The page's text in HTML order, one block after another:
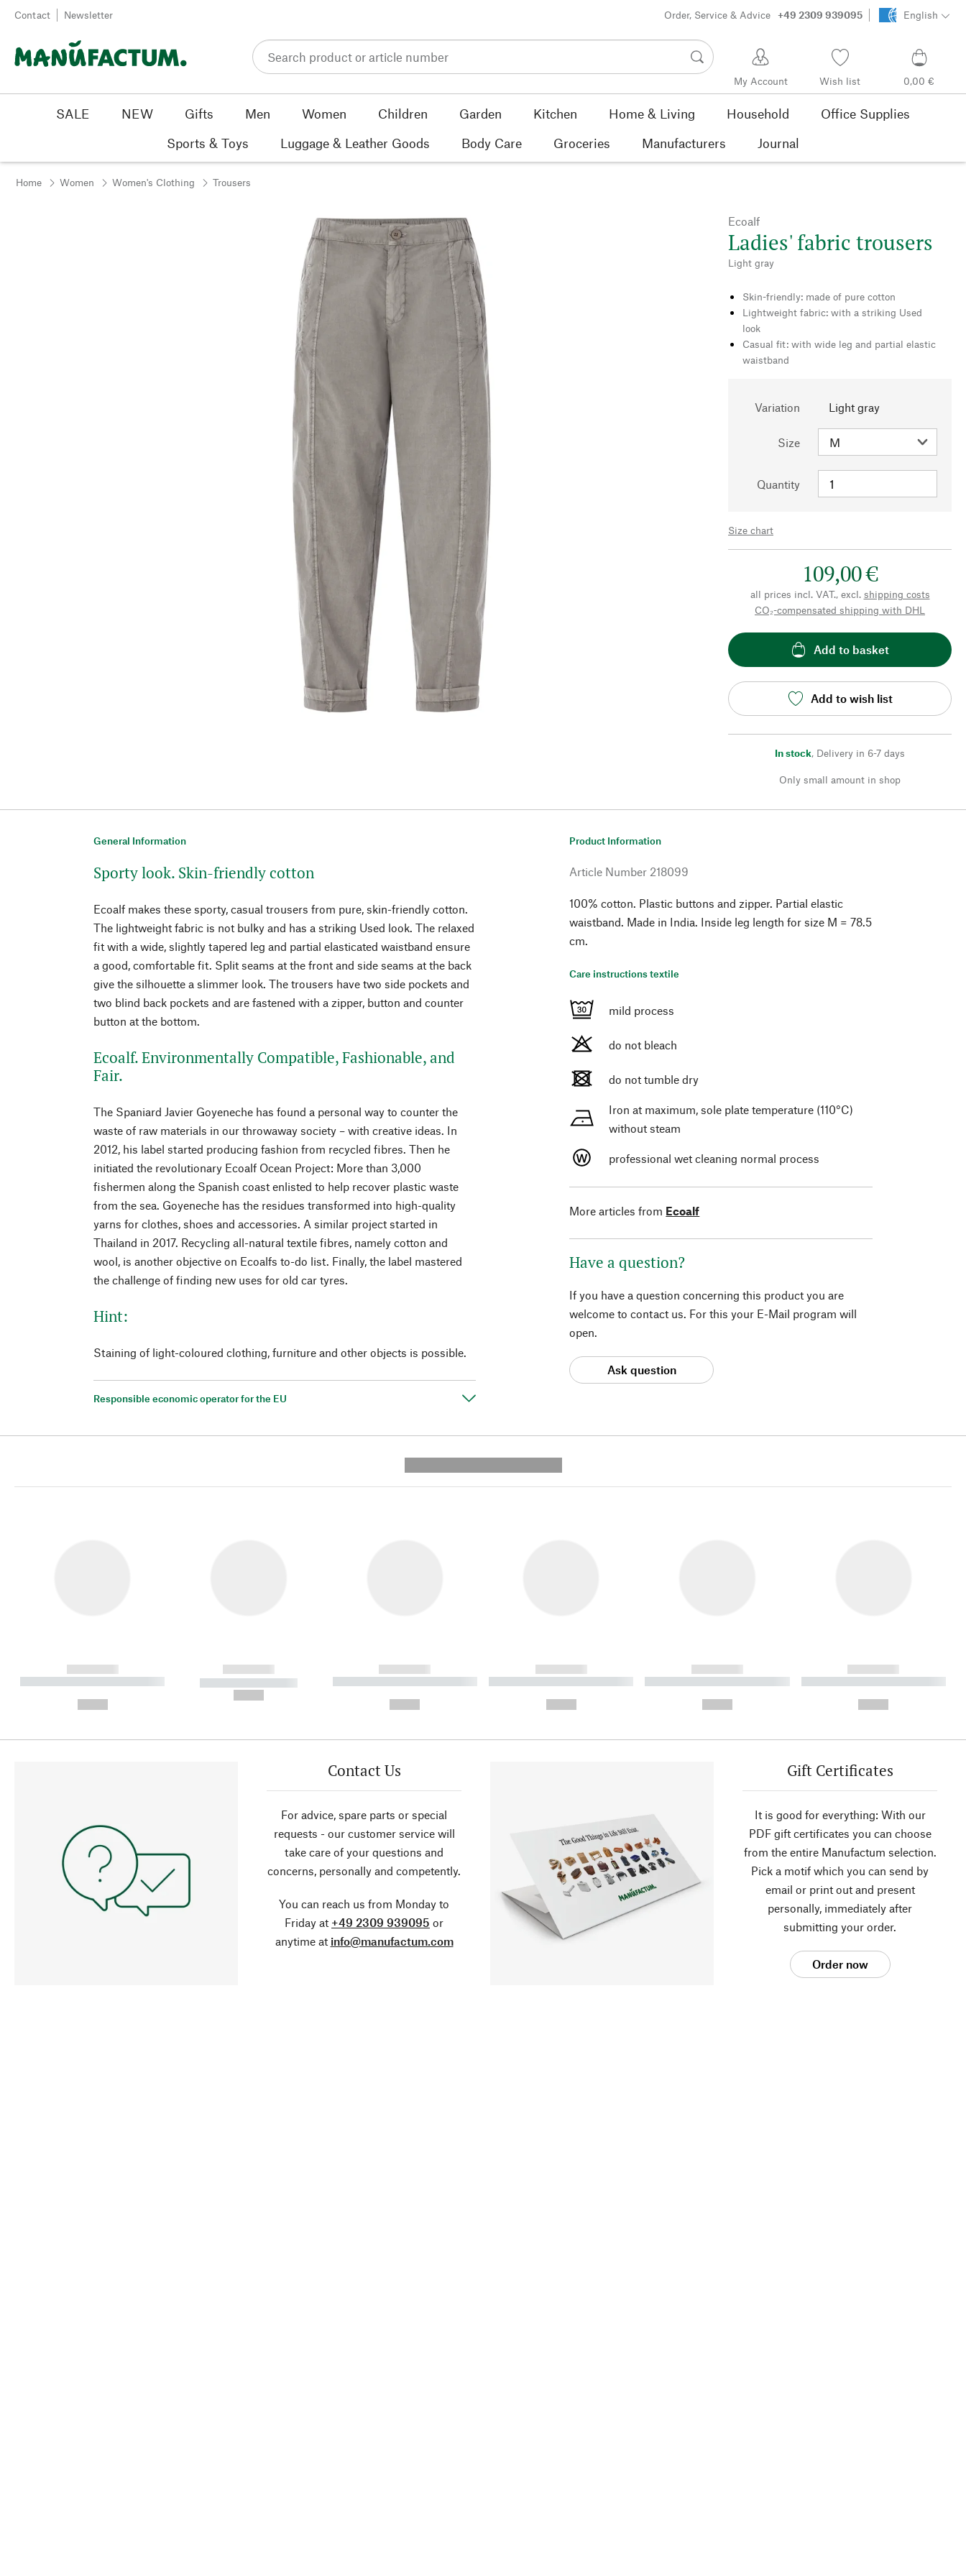
Skip to content
Contact Newsletter Order, Service & Advice +49 2309 939095 English
My Account Wish list 0,00 €
SALE NEW Gifts Men Women Children Garden Kitchen Home & Living Household
Office Supplies
Sports & Toys
Luggage & Leather Goods Body Care Groceries Manufacturers Journal
Home Women Women's Clothing Trousers
Ecoalf
Ladies' fabric trousers
Light gray
Skin-friendly: made of pure cotton
Lightweight fabric: with a striking Used
look
Casual fit: with wide leg and partial elastic
waistband
Variation Light gray
Size
Quantity
Size chart
109,00 €
all prices incl. VAT., excl. shipping costs
CO₂-compensated shipping with DHL
Add to basket
Add to wish list
In stock, Delivery in 6-7 days
Only small amount in shop
General Information
Sporty look. Skin-friendly cotton
Ecoalf makes these sporty, casual trousers from pure, skin-friendly cotton.
The lightweight fabric is not bulky and has a striking Used look. The relaxed
fit with a wide, slightly tapered leg and partial elasticated waistband ensure
a good, comfortable fit. Split seams at the front and side seams at the back
give the silhouette a slimmer look. The trousers have two side pockets and
two blind back pockets and are fastened with a zipper, button and counter
button at the bottom.
Ecoalf. Environmentally Compatible, Fashionable, and
Fair.
The Spaniard Javier Goyeneche has found a personal way to counter the
waste of raw materials in our throwaway society – with creative ideas. In
2012, his label started producing fashion from recycled fibres. Then he
initiated the revolutionary Ecoalf Ocean Project: More than 3,000
fishermen along the Spanish coast enlisted to help recover plastic waste
from the sea. Goyeneche has the residues transformed into high-quality
yarns for clothes, shoes and accessories. A similar project started in
Thailand in 2017. Recycling all-natural textile fibres, namely cotton and
wool, is another objective on Ecoalfs to-do list. Finally, the label mastered
the challenge of finding new uses for old car tyres.
Hint:
Staining of light-coloured clothing, furniture and other objects is possible.
Responsible economic operator for the EU
Product Information
Article Number 218099
100% cotton. Plastic buttons and zipper. Partial elastic
waistband. Made in India. Inside leg length for size M = 78.5
cm.
Care instructions textile
mild process
do not bleach
do not tumble dry
Iron at maximum, sole plate temperature (110°C)
without steam
professional wet cleaning normal process
More articles from Ecoalf
Have a question?
If you have a question concerning this product you are
welcome to contact us. For this your E-Mail program will
open.
Ask question
------------
----------- ----------- ----------
------------
----------- -----------
------------
----------- ----------- ----------
------------
----------- ----------- ----------
------------
----------- ----------- ----------
------------
----------- ----------- ----------
Contact Us
For advice, spare parts or special
requests - our customer service will
take care of your questions and
concerns, personally and competently.
You can reach us from Monday to
Friday at +49 2309 939095 or
anytime at info@manufactum.com
Gift Certificates
It is good for everything: With our
PDF gift certificates you can choose
from the entire Manufactum selection.
Pick a motif which you can send by
email or print out and present
personally, immediately after
submitting your order.
Order now